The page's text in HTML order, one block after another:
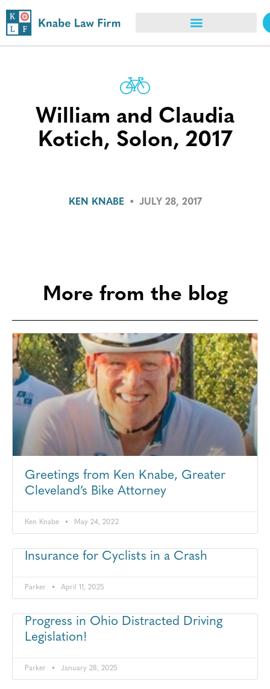
William and Claudia
Kotich, Solon, 2017
KEN KNABE • JULY 28, 2017
More from the blog
Greetings from Ken Knabe, Greater
Cleveland’s Bike Attorney
Ken Knabe May 24, 2022
Insurance for Cyclists in a Crash
Parker April 11, 2025
Progress in Ohio Distracted Driving
Legislation!
Parker January 28, 2025